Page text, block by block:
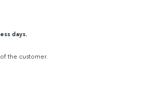
days.
the customer.